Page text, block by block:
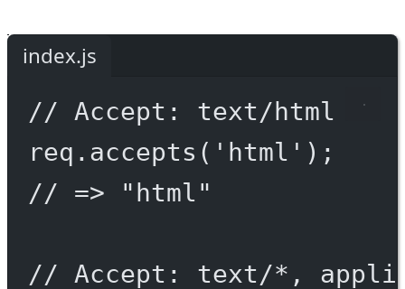
index.js
// Accept: text/html
req. accepts ( 'html' );
// => "html"
// Accept: text/*,